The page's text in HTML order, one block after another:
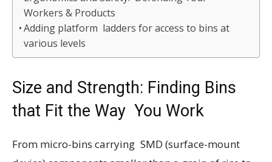
Workers & Products
Adding platform ladders for access to bins at
various levels
Size and Strength: Finding Bins
that Fit the Way You Work
From micro-bins carrying SMD (surface-mount